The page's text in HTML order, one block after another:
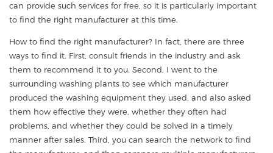
can provide such services for free, so it is particularly important
to find the right manufacturer at this time.
How to find the right manufacturer? In fact, there are three
ways to find it. First, consult friends in the industry and ask
them to recommend it to you. Second, I went to the
surrounding washing plants to see which manufacturer
produced the washing equipment they used, and also asked
them how effective they were, whether they often had
problems, and whether they could be solved in a timely
manner after sales. Third, you can search the network to find